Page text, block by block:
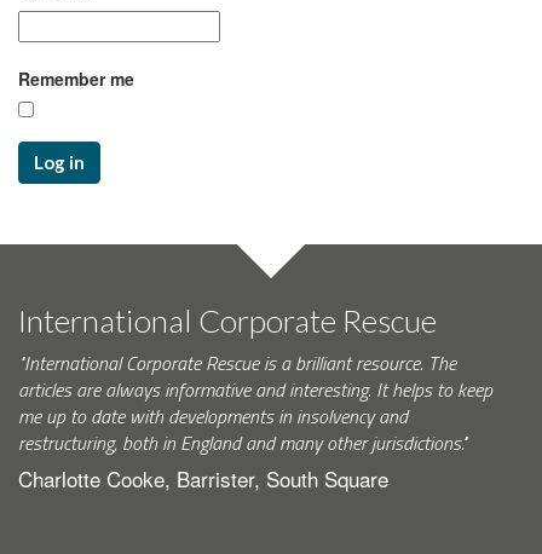
Remember me
Log in
International Corporate Rescue
"International Corporate Rescue is a brilliant resource. The
articles are always informative and interesting. It helps to keep
me up to date with developments in insolvency and
restructuring, both in England and many other jurisdictions."
Charlotte Cooke, Barrister, South Square